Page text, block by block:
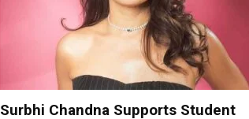
Surbhi Chandna Supports Student